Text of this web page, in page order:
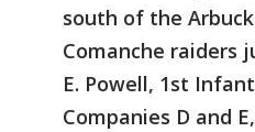
south of the
Comanche raiders
E. Powell, 1st
Companies D and